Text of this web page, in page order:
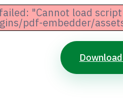
"Cannot load
pdf-embedder/